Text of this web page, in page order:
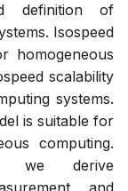
definition of
Isospeed
homogeneous
scalability
systems.
is suitable for
computing.
we derive
and